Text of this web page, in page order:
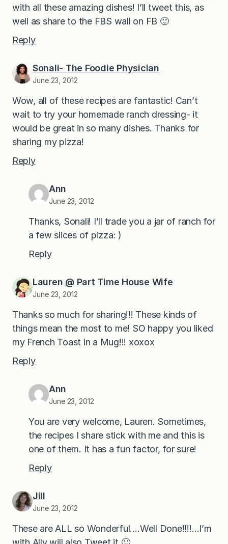
with all these amazing dishes! I’ll tweet this, as
well as share to the FBS wall on FB 🙂
Reply
Sonali- The Foodie Physician
June 23, 2012
Wow, all of these recipes are fantastic! Can’t
wait to try your homemade ranch dressing- it
would be great in so many dishes. Thanks for
sharing my pizza!
Reply
Ann
June 23, 2012
Thanks, Sonali! I’ll trade you a jar of ranch for
a few slices of pizza: )
Reply
Lauren @ Part Time House Wife
June 23, 2012
Thanks so much for sharing!!! These kinds of
things mean the most to me! SO happy you liked
my French Toast in a Mug!!! xoxox
Reply
Ann
June 23, 2012
You are very welcome, Lauren. Sometimes,
the recipes I share stick with me and this is
one of them. It has a fun factor, for sure!
Reply
Jill
June 23, 2012
These are ALL so Wonderful….Well Done!!!!…I’m